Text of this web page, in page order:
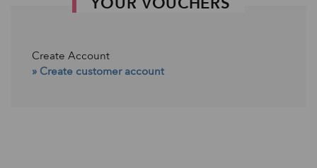
Create Account
» Create customer account